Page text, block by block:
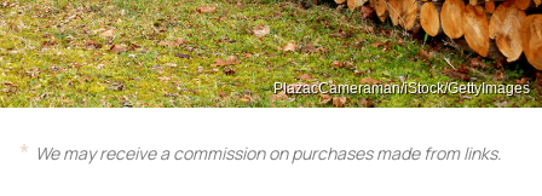
PlazacCameraman/iStock/GettyImages
We may receive a commission on purchases made from links.